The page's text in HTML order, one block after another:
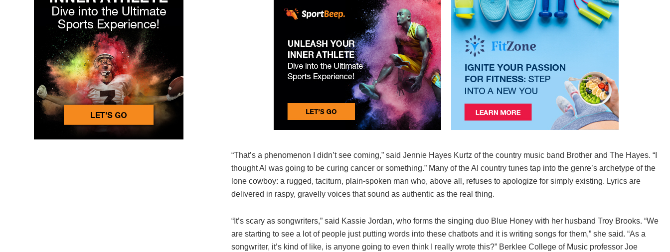
“That’s a phenomenon I didn’t see coming,” said Jennie Hayes Kurtz of the country music band Brother and The Hayes. “I
thought AI was going to be curing cancer or something.” Many of the AI country tunes tap into the genre’s archetype of the
lone cowboy: a rugged, taciturn, plain-spoken man who, above all, refuses to apologize for simply existing. Lyrics are
delivered in raspy, gravelly voices that sound as authentic as the real thing.
“It’s scary as songwriters,” said Kassie Jordan, who forms the singing duo Blue Honey with her husband Troy Brooks. “We
are starting to see a lot of people just putting words into these chatbots and it is writing songs for them,” she said. “As a
songwriter, it’s kind of like, is anyone going to even think I really wrote this?” Berklee College of Music professor Joe